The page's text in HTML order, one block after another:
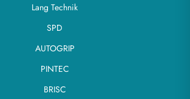
Lang Technik
SPD
AUTOGRIP
PINTEC
BRISC